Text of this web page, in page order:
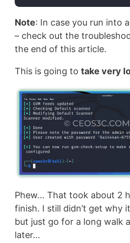
Note: In case you run into
– check out the
the end of this article.
This is going to take very
Phew… That took about 2
finish. I still didn’t get why
but just go for a long walk
later…